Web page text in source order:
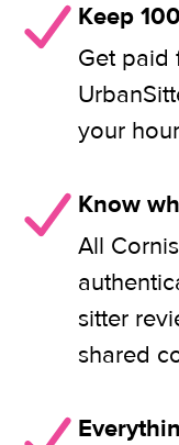
Keep
Get paid
your
Know
All
sitter
shared